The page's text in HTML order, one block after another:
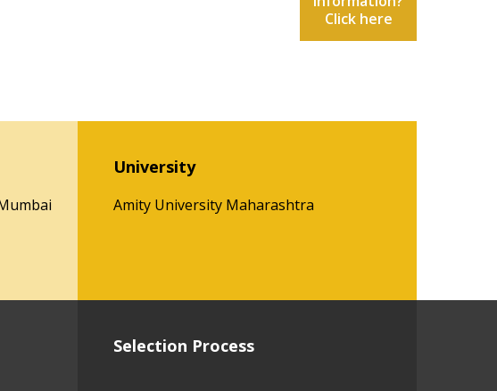
Click here
University
Amity University Maharashtra
Selection Process